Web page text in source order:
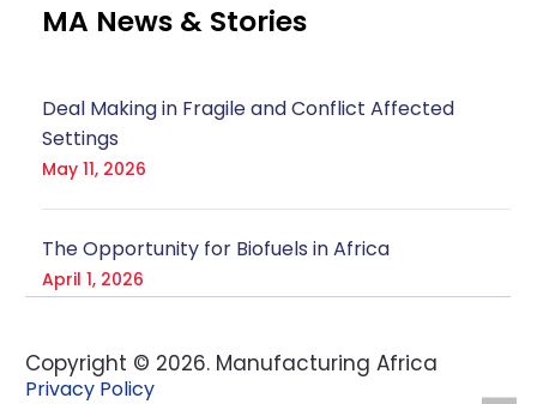
MA News & Stories
Deal Making in Fragile and Conflict Affected
Settings
May 11, 2026
The Opportunity for Biofuels in Africa
April 1, 2026
Copyright © 2026. Manufacturing Africa
Privacy Policy